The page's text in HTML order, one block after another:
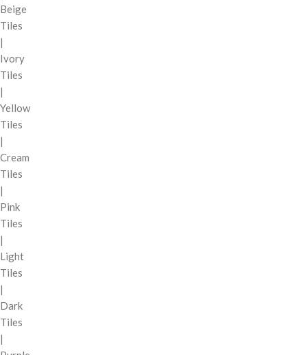
Beige
Tiles
|
Ivory
Tiles
|
Yellow
Tiles
|
Cream
Tiles
|
Pink
Tiles
|
Light
Tiles
|
Dark
Tiles
|